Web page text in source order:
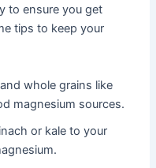
to ensure you get
tips to keep your
whole grains like
magnesium sources.
or kale to your